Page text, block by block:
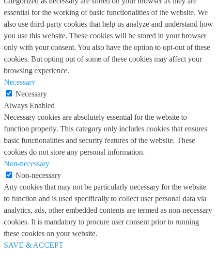
essential for the working of basic functionalities of the website. We
also use third-party cookies that help us analyze and understand how
you use this website. These cookies will be stored in your browser
only with your consent. You also have the option to opt-out of these
cookies. But opting out of some of these cookies may affect your
browsing experience.
Necessary
Necessary
Always Enabled
Necessary cookies are absolutely essential for the website to
function properly. This category only includes cookies that ensures
basic functionalities and security features of the website. These
cookies do not store any personal information.
Non-necessary
Non-necessary
Any cookies that may not be particularly necessary for the website
to function and is used specifically to collect user personal data via
analytics, ads, other embedded contents are termed as non-necessary
cookies. It is mandatory to procure user consent prior to running
these cookies on your website.
SAVE & ACCEPT